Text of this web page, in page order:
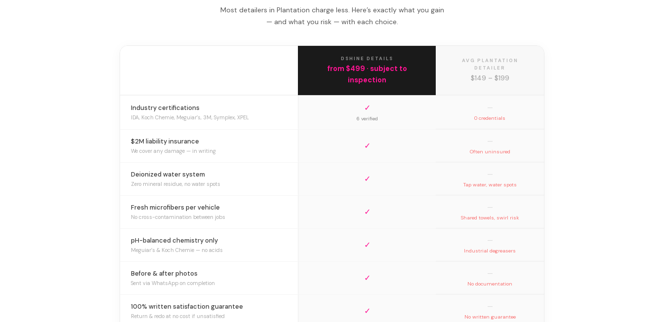
Most detailers in Plantation charge less. Here’s exactly what you gain
— and what you risk — with each choice.
DSHINE DETAILS
from $499 · subject to
inspection
AVG PLANTATION
DETAILER
$149 – $199
Industry certifications
IDA, Koch Chemie, Meguiar’s, 3M, Symplex, XPEL
✓
6 verified
—
0 credentials
$2M liability insurance
We cover any damage — in writing ✓ —
Often uninsured
Deionized water system
Zero mineral residue, no water spots ✓ —
Tap water, water spots
Fresh microfibers per vehicle
No cross-contamination between jobs ✓ —
Shared towels, swirl risk
pH-balanced chemistry only
Meguiar’s & Koch Chemie — no acids ✓ —
Industrial degreasers
Before & after photos
Sent via WhatsApp on completion ✓ —
No documentation
100% written satisfaction guarantee
Return & redo at no cost if unsatisfied ✓ —
No written guarantee